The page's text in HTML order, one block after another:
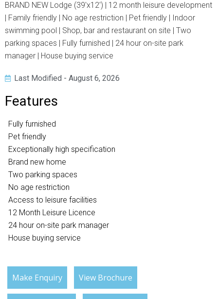
BRAND NEW Lodge (39'x12') | 12 month leisure development
| Family friendly | No age restriction | Pet friendly | Indoor
swimming pool | Shop, bar and restaurant on site | Two
parking spaces | Fully furnished | 24 hour on-site park
manager | House buying service
Last Modified - August 6, 2026
Features
Fully furnished
Pet friendly
Exceptionally high specification
Brand new home
Two parking spaces
No age restriction
Access to leisure facilities
12 Month Leisure Licence
24 hour on-site park manager
House buying service
Make Enquiry View Brochure